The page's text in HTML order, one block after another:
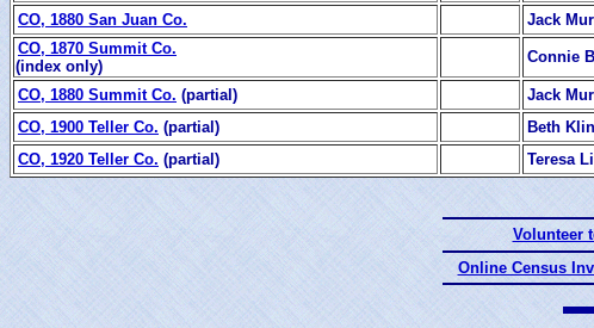
CO, 1880 San Juan Co.
Jack
CO, 1870 Summit Co.
(index only)
Connie
CO, 1880 Summit Co. (partial) Jack
CO, 1900 Teller Co. (partial) Beth
CO, 1920 Teller Co. (partial) Teresa
Volunteer
Online Census